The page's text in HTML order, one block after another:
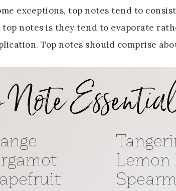
exceptions, top notes tend to
top notes is they tend to evaporate
Top notes should comprise